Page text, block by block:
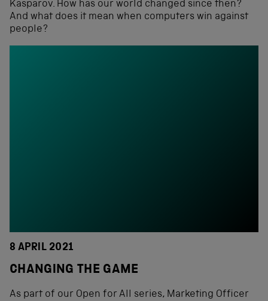
Kasparov. How has our world changed since then?
And what does it mean when computers win against
people?
8 APRIL 2021
CHANGING THE GAME
As part of our Open for All series, Marketing Officer